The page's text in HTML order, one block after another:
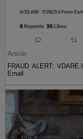
Article
FRAUD ALERT:
Email